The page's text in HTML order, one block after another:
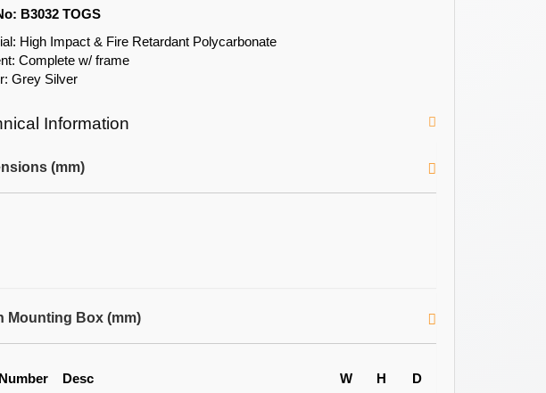
B3032 TOGS
High Impact & Fire Retardant Polycarbonate
Complete w/ frame
Grey Silver
Information
(mm)
Mounting Box (mm)
Desc W H D